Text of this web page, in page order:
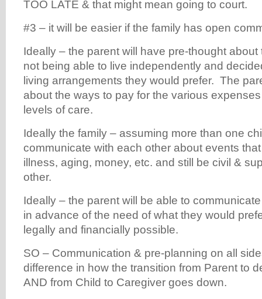
TOO LATE & that might mean going to court.
#3 – it will be easier if the family has open
Ideally – the parent will have pre-thought about
not being able to live independently and
living arrangements they would prefer. The
about the ways to pay for the various
levels of care.
Ideally the family – assuming more than one
communicate with each other about events
illness, aging, money, etc. and still be civil &
other.
Ideally – the parent will be able to
in advance of the need of what they would
legally and financially possible.
SO – Communication & pre-planning on all
difference in how the transition from Parent to
AND from Child to Caregiver goes down.